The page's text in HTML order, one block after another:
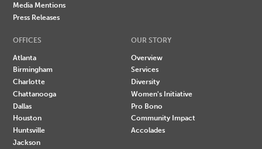
Media Mentions
Press Releases
OFFICES
Atlanta
Birmingham
Charlotte
Chattanooga
Dallas
Houston
Huntsville
Jackson
OUR STORY
Overview
Services
Diversity
Women's Initiative
Pro Bono
Community Impact
Accolades